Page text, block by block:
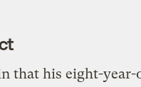
that his eight-year-